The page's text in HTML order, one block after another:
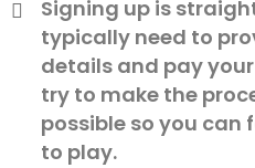
Signing up is
typically need to
details and pay
try to make the
possible so you
to play.